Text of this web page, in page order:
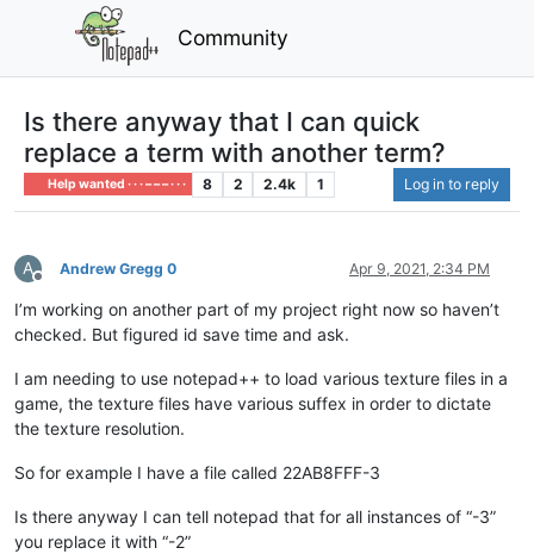
Community
Is there anyway that I can quick
replace a term with another term?
Help wanted · · · – – – · · · 8 2 2.4k 1 Log in to reply
A
Offline
Andrew Gregg 0 Apr 9, 2021, 2:34 PM
I’m working on another part of my project right now so haven’t
checked. But figured id save time and ask.
I am needing to use notepad++ to load various texture files in a
game, the texture files have various suffex in order to dictate
the texture resolution.
So for example I have a file called 22AB8FFF-3
Is there anyway I can tell notepad that for all instances of “-3”
you replace it with “-2”